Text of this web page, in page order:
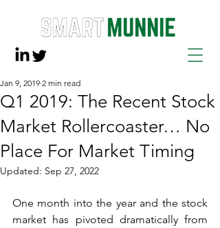
Q1 2019: The Recent Stock
Market Rollercoaster… No
Place For Market Timing
Jan 9, 2019 2 min read
Updated: Sep 27, 2022
One month into the year and the stock
market has pivoted dramatically from